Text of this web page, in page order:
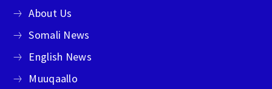
About Us
Somali News
English News
Muuqaallo